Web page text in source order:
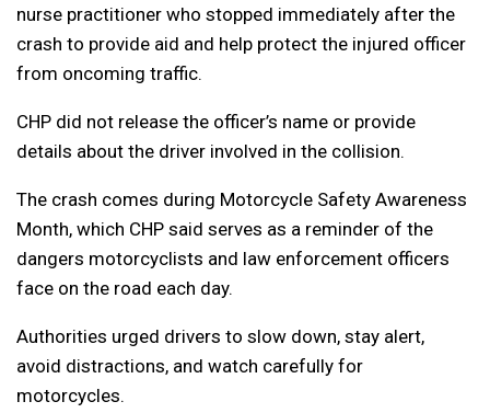
nurse practitioner who stopped immediately after the
crash to provide aid and help protect the injured officer
from oncoming traffic.
CHP did not release the officer’s name or provide
details about the driver involved in the collision.
The crash comes during Motorcycle Safety Awareness
Month, which CHP said serves as a reminder of the
dangers motorcyclists and law enforcement officers
face on the road each day.
Authorities urged drivers to slow down, stay alert,
avoid distractions, and watch carefully for
motorcycles.